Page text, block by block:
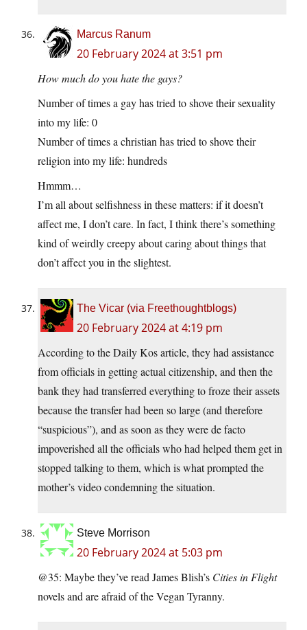
Marcus Ranum
20 February 2024 at 3:51 pm
How much do you hate the gays?
Number of times a gay has tried to shove their sexuality
into my life: 0
Number of times a christian has tried to shove their
religion into my life: hundreds
Hmmm…
I’m all about selfishness in these matters: if it doesn’t
affect me, I don’t care. In fact, I think there’s something
kind of weirdly creepy about caring about things that
don’t affect you in the slightest.
The Vicar (via Freethoughtblogs)
20 February 2024 at 4:19 pm
According to the Daily Kos article, they had assistance
from officials in getting actual citizenship, and then the
bank they had transferred everything to froze their assets
because the transfer had been so large (and therefore
“suspicious”), and as soon as they were de facto
impoverished all the officials who had helped them get in
stopped talking to them, which is what prompted the
mother’s video condemning the situation.
Steve Morrison
20 February 2024 at 5:03 pm
@35: Maybe they’ve read James Blish’s Cities in Flight
novels and are afraid of the Vegan Tyranny.